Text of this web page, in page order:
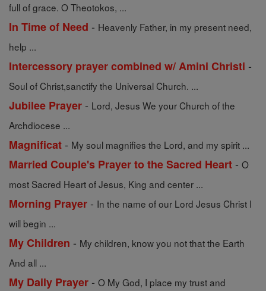
full of grace. O Theotokos, ...
In Time of Need - Heavenly Father, in my present need,
help ...
Intercessory prayer combined w/ Amini Christi -
Soul of Christ,sanctify the Universal Church. ...
Jubilee Prayer - Lord, Jesus We your Church of the
Archdiocese ...
Magnificat - My soul magnifies the Lord, and my spirit ...
Married Couple's Prayer to the Sacred Heart - O
most Sacred Heart of Jesus, King and center ...
Morning Prayer - In the name of our Lord Jesus Christ I
will begin ...
My Children - My children, know you not that the Earth
And all ...
My Daily Prayer - O My God, I place my trust and